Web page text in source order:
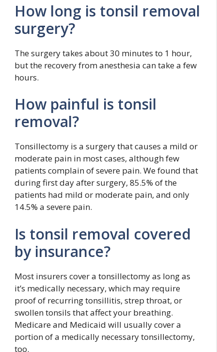
How long is tonsil removal
surgery?
The surgery takes about 30 minutes to 1 hour,
but the recovery from anesthesia can take a few
hours.
How painful is tonsil
removal?
Tonsillectomy is a surgery that causes a mild or
moderate pain in most cases, although few
patients complain of severe pain. We found that
during first day after surgery, 85.5% of the
patients had mild or moderate pain, and only
14.5% a severe pain.
Is tonsil removal covered
by insurance?
Most insurers cover a tonsillectomy as long as
it’s medically necessary, which may require
proof of recurring tonsillitis, strep throat, or
swollen tonsils that affect your breathing.
Medicare and Medicaid will usually cover a
portion of a medically necessary tonsillectomy,
too.